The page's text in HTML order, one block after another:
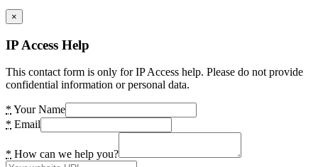
×
IP Access Help
This contact form is only for IP Access help. Please do not provide
confidential information or personal data.
* Your Name
* Email
* How can we help you?